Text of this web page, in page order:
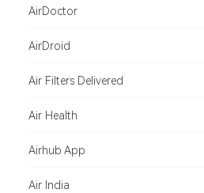
AirDoctor
AirDroid
Air Filters Delivered
Air Health
Airhub App
Air India